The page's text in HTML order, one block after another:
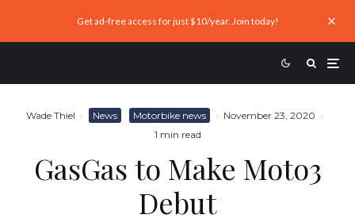
Get ad-free access for just $10/year. Join today!
Wade Thiel · News Motorbike news · November 23, 2020 ·
1 min read
GasGas to Make Moto3
Debut